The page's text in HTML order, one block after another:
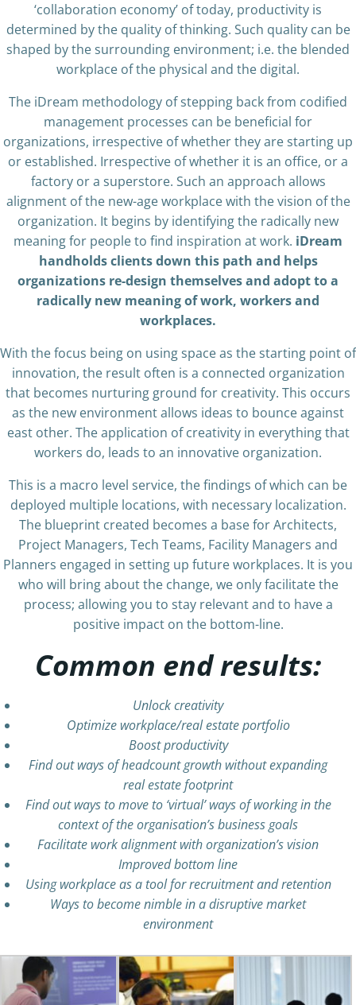
‘collaboration economy’ of today, productivity is
determined by the quality of thinking. Such quality can be
shaped by the surrounding environment; i.e. the blended
workplace of the physical and the digital.
The iDream methodology of stepping back from codified
management processes can be beneficial for
organizations, irrespective of whether they are starting up
or established. Irrespective of whether it is an office, or a
factory or a superstore. Such an approach allows
alignment of the new-age workplace with the vision of the
organization. It begins by identifying the radically new
meaning for people to find inspiration at work. iDream
handholds clients down this path and helps
organizations re-design themselves and adopt to a
radically new meaning of work, workers and
workplaces.
With the focus being on using space as the starting point of
innovation, the result often is a connected organization
that becomes nurturing ground for creativity. This occurs
as the new environment allows ideas to bounce against
east other. The application of creativity in everything that
workers do, leads to an innovative organization.
This is a macro level service, the findings of which can be
deployed multiple locations, with necessary localization.
The blueprint created becomes a base for Architects,
Project Managers, Tech Teams, Facility Managers and
Planners engaged in setting up future workplaces. It is you
who will bring about the change, we only facilitate the
process; allowing you to stay relevant and to have a
positive impact on the bottom-line.
Common end results:
Unlock creativity
Optimize workplace/real estate portfolio
Boost productivity
Find out ways of headcount growth without expanding
real estate footprint
Find out ways to move to ‘virtual’ ways of working in the
context of the organisation’s business goals
Facilitate work alignment with organization’s vision
Improved bottom line
Using workplace as a tool for recruitment and retention
Ways to become nimble in a disruptive market
environment